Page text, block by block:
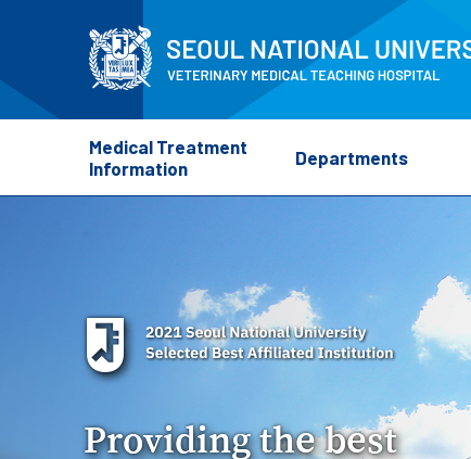
Medical Treatment
Information
Departments